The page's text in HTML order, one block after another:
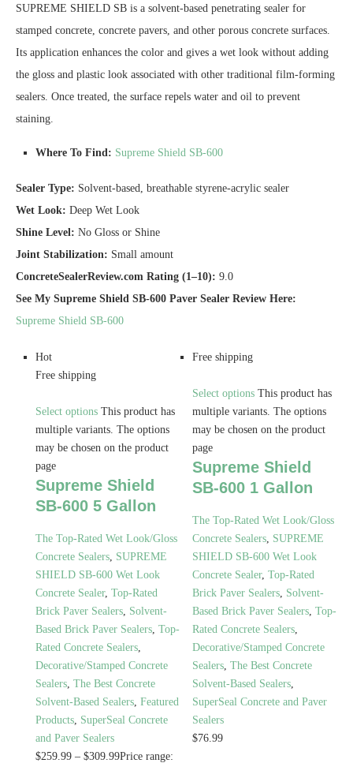
SUPREME SHIELD SB is a solvent-based penetrating sealer for
stamped concrete, concrete pavers, and other porous concrete surfaces.
Its application enhances the color and gives a wet look without adding
the gloss and plastic look associated with other traditional film-forming
sealers. Once treated, the surface repels water and oil to prevent
staining.
Where To Find: Supreme Shield SB-600
Sealer Type: Solvent-based, breathable styrene-acrylic sealer
Wet Look: Deep Wet Look
Shine Level: No Gloss or Shine
Joint Stabilization: Small amount
ConcreteSealerReview.com Rating (1–10): 9.0
See My Supreme Shield SB-600 Paver Sealer Review Here:
Supreme Shield SB-600
Hot
Free shipping
Select options This product has
multiple variants. The options
may be chosen on the product
page
Supreme Shield
SB-600 5 Gallon
The Top-Rated Wet Look/Gloss
Concrete Sealers SUPREME
SHIELD SB-600 Wet Look
Concrete Sealer, Top-Rated
Brick Paver Sealers Solvent-
Based Brick Paver Sealers Top-
Rated Concrete Sealers
Decorative/Stamped Concrete
Sealers The Best Concrete
Solvent-Based Sealers Featured
Products SuperSeal Concrete
and Paver Sealers
$259.99 – $309.99Price range:
Free shipping
Select options This product has
multiple variants. The options
may be chosen on the product
page
Supreme Shield
SB-600 1 Gallon
The Top-Rated Wet Look/Gloss
Concrete Sealers SUPREME
SHIELD SB-600 Wet Look
Concrete Sealer,Top-Rated
Brick Paver Sealers Solvent-
Based Brick Paver Sealers ,Top-
Rated Concrete Sealers
Decorative/Stamped Concrete
Sealers ,The Best Concrete
Solvent-Based Sealers
SuperSeal Concrete and Paver
Sealers
$76.99